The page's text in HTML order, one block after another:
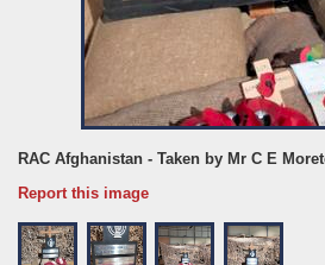
RAC Afghanistan - Taken by Mr C E
Report this image